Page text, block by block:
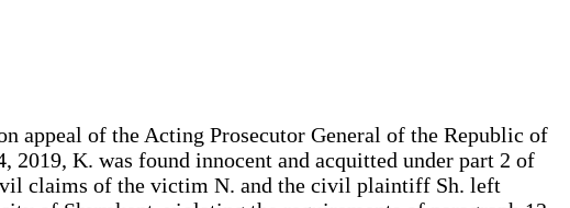
appeal of the Acting Prosecutor General of the Republic of
K. was found innocent and acquitted under part 2 of
claims of the victim N. and the civil plaintiff Sh. left